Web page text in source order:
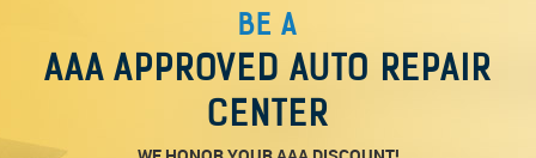
BE A
AAA APPROVED AUTO REPAIR
CENTER